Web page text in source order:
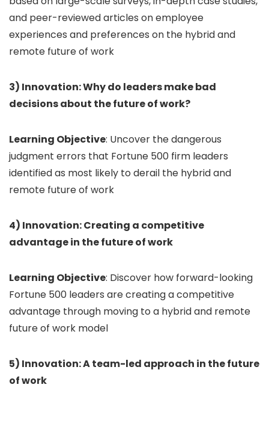
and peer-reviewed articles on employee
experiences and preferences on the hybrid and
remote future of work
3) Innovation: Why do leaders make bad
decisions about the future of work?
Learning Objective: Uncover the dangerous
judgment errors that Fortune 500 firm leaders
identified as most likely to derail the hybrid and
remote future of work
4) Innovation: Creating a competitive
advantage in the future of work
Learning Objective: Discover how forward-looking
Fortune 500 leaders are creating a competitive
advantage through moving to a hybrid and remote
future of work model
5) Innovation: A team-led approach in the future
of work